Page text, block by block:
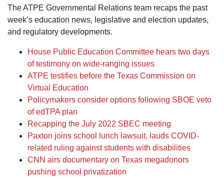
The ATPE Governmental Relations team recaps the past
week’s education news, legislative and election updates,
and regulatory developments.
House Public Education Committee hears two days
of testimony on wide-ranging issues
ATPE testifies before the Texas Commission on
Virtual Education
Policymakers consider options following SBOE veto
of edTPA plan
Recapping the July 2022 SBEC meeting
Paxton joins school lunch lawsuit, lauds COVID-
related ruling against students with disabilities
CNN airs documentary on Texas megadonors
pushing school privatization